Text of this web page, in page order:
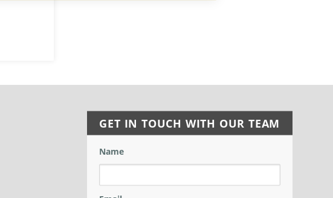
GET IN TOUCH WITH OUR TEAM
Name